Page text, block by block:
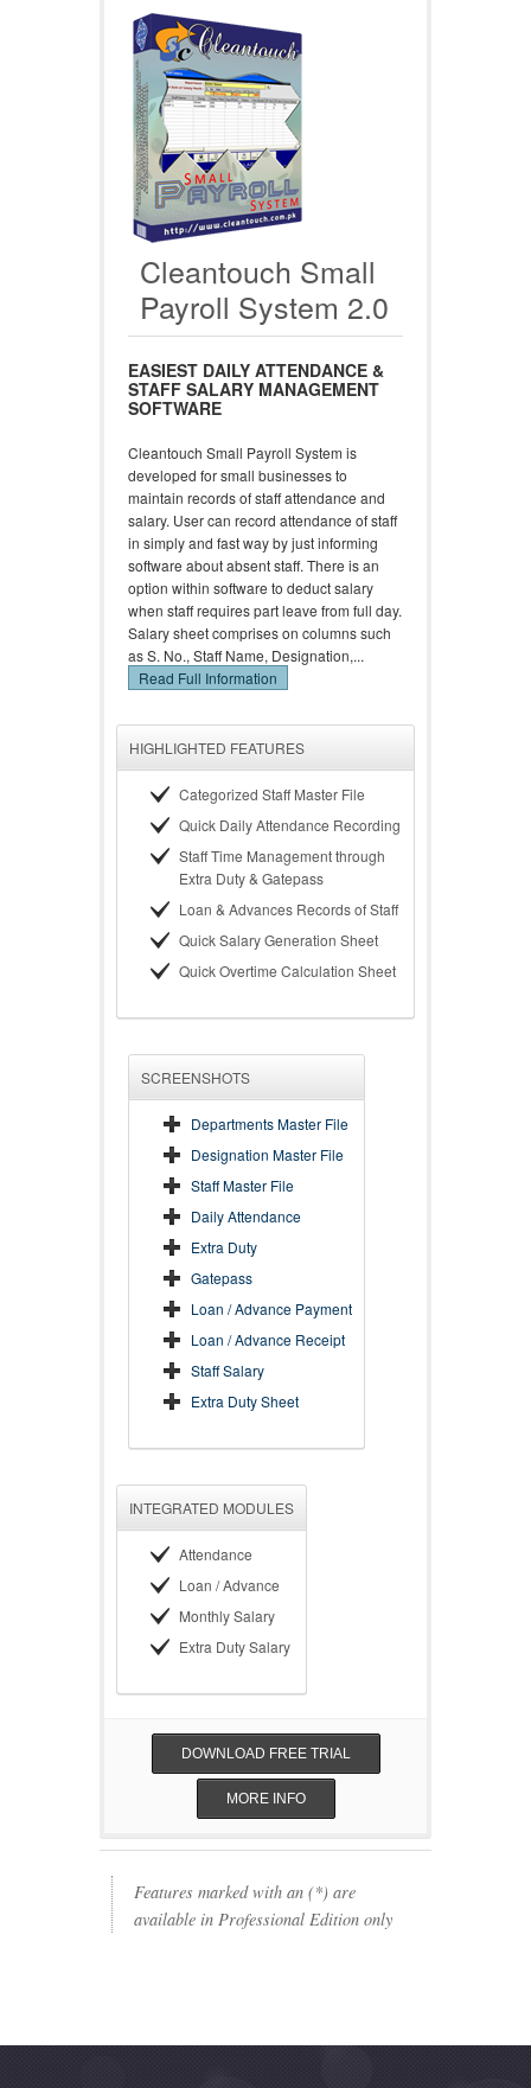
Cleantouch Small
Payroll System 2.0
EASIEST DAILY ATTENDANCE &
STAFF SALARY MANAGEMENT
SOFTWARE
Cleantouch Small Payroll System is
developed for small businesses to
maintain records of staff attendance and
salary. User can record attendance of staff
in simply and fast way by just informing
software about absent staff. There is an
option within software to deduct salary
when staff requires part leave from full day.
Salary sheet comprises on columns such
as S. No., Staff Name, Designation,...
Read Full Information
HIGHLIGHTED FEATURES
Categorized Staff Master File
Quick Daily Attendance Recording
Staff Time Management through
Extra Duty & Gatepass
Loan & Advances Records of Staff
Quick Salary Generation Sheet
Quick Overtime Calculation Sheet
SCREENSHOTS
Departments Master File
Designation Master File
Staff Master File
Daily Attendance
Extra Duty
Gatepass
Loan / Advance Payment
Loan / Advance Receipt
Staff Salary
Extra Duty Sheet
INTEGRATED MODULES
Attendance
Loan / Advance
Monthly Salary
Extra Duty Salary
DOWNLOAD FREE TRIAL
MORE INFO
Features marked with an (*) are
available in Professional Edition only